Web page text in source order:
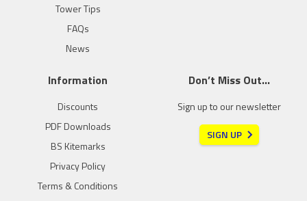
Tower Tips
FAQs
News
Information
Discounts
PDF Downloads
BS Kitemarks
Privacy Policy
Terms & Conditions
Don’t Miss Out…
Sign up to our newsletter
SIGN UP